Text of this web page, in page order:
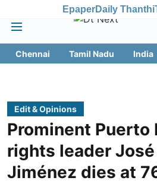
EpaperDaily Thanthi
Chennai Tamil Nadu India
Edit & Opinions
Prominent Puerto
rights leader José
Jiménez dies at